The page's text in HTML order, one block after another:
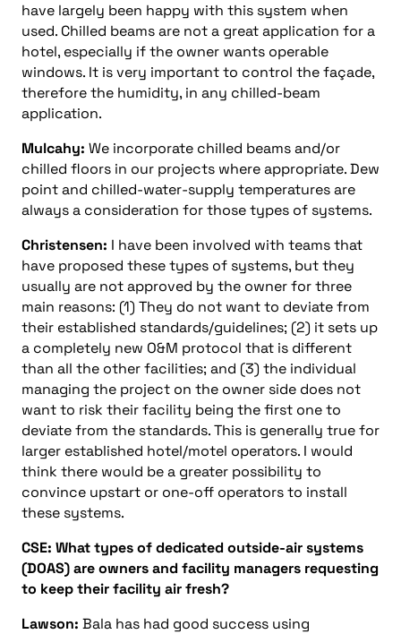
have largely been happy with this system when
used. Chilled beams are not a great application for a
hotel, especially if the owner wants operable
windows. It is very important to control the façade,
therefore the humidity, in any chilled-beam
application.
Mulcahy: We incorporate chilled beams and/or
chilled floors in our projects where appropriate. Dew
point and chilled-water-supply temperatures are
always a consideration for those types of systems.
Christensen: I have been involved with teams that
have proposed these types of systems, but they
usually are not approved by the owner for three
main reasons: (1) They do not want to deviate from
their established standards/guidelines; (2) it sets up
a completely new O&M protocol that is different
than all the other facilities; and (3) the individual
managing the project on the owner side does not
want to risk their facility being the first one to
deviate from the standards. This is generally true for
larger established hotel/motel operators. I would
think there would be a greater possibility to
convince upstart or one-off operators to install
these systems.
CSE: What types of dedicated outside-air systems
(DOAS) are owners and facility managers requesting
to keep their facility air fresh?
Lawson: Bala has had good success using